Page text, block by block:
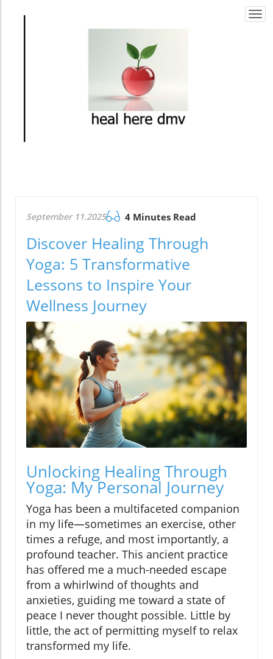
September 11.2025 4 Minutes Read
Discover Healing Through
Yoga: 5 Transformative
Lessons to Inspire Your
Wellness Journey
Unlocking Healing Through
Yoga: My Personal Journey
Yoga has been a multifaceted companion
in my life—sometimes an exercise, other
times a refuge, and most importantly, a
profound teacher. This ancient practice
has offered me a much-needed escape
from a whirlwind of thoughts and
anxieties, guiding me toward a state of
peace I never thought possible. Little by
little, the act of permitting myself to relax
transformed my life.